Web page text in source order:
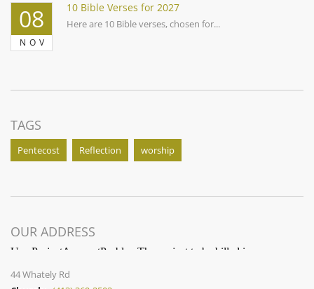
08
NOV
10 Bible Verses for 2027
Here are 10 Bible verses, chosen for...
TAGS
Pentecost Reflection worship
OUR ADDRESS
44 Whately Rd